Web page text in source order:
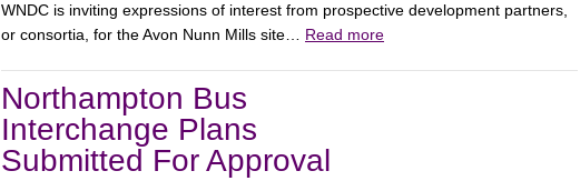
WNDC is inviting expressions of interest from prospective development partners,
or consortia, for the Avon Nunn Mills site… Read more
Northampton Bus
Interchange Plans
Submitted For Approval